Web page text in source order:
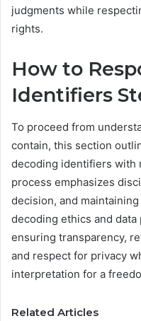
judgments while
rights.
How to
Identifiers
To proceed from
contain, this section
decoding identifiers with
process emphasizes
decision, and
decoding ethics and
ensuring transparency,
and respect for privacy
interpretation for a
Related Articles